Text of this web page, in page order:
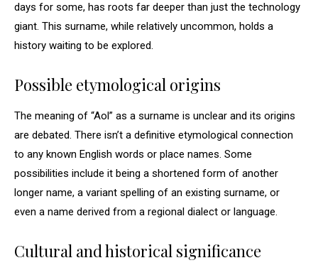
days for some, has roots far deeper than just the technology
giant. This surname, while relatively uncommon, holds a
history waiting to be explored.
Possible etymological origins
The meaning of “Aol” as a surname is unclear and its origins
are debated. There isn’t a definitive etymological connection
to any known English words or place names. Some
possibilities include it being a shortened form of another
longer name, a variant spelling of an existing surname, or
even a name derived from a regional dialect or language.
Cultural and historical significance